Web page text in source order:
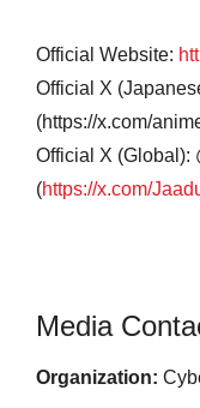
Official Website:
Official X
(https://x.com/
Official X (Global):
(https://x.com/
Media
Organization: